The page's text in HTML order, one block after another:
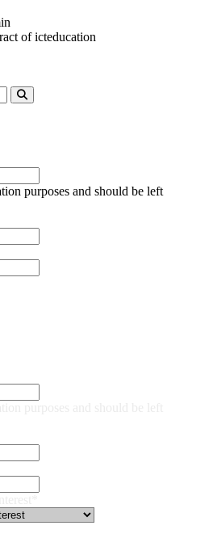
of icteducation
purposes and should be left